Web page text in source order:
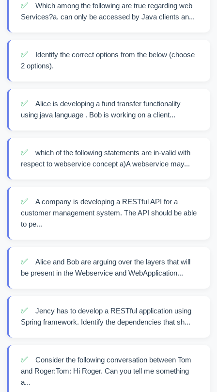
✅
Which among the following are true regarding web
Services?a. can only be accessed by Java clients an...
✅
Identify the correct options from the below (choose
2 options).
✅
Alice is developing a fund transfer functionality
using java language . Bob is working on a client...
✅
which of the following statements are in-valid with
respect to webservice concept a)A webservice may...
✅
A company is developing a RESTful API for a
customer management system. The API should be able
to pe...
✅
Alice and Bob are arguing over the layers that will
be present in the Webservice and WebApplication...
✅
Jency has to develop a RESTful application using
Spring framework. Identify the dependencies that sh...
✅
Consider the following conversation between Tom
and Roger:Tom: Hi Roger. Can you tell me something
a...